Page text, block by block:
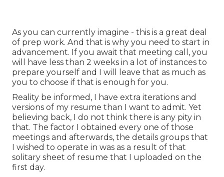
As you can currently imagine - this is a great deal
of prep work. And that is why you need to start in
advancement. If you await that meeting call, you
will have less than 2 weeks in a lot of instances to
prepare yourself and I will leave that as much as
you to choose if that is enough for you.
Reality be informed, I have extra iterations and
versions of my resume than I want to admit. Yet
believing back, I do not think there is any pity in
that. The factor I obtained every one of those
meetings and afterwards, the details groups that
I wished to operate in was as a result of that
solitary sheet of resume that I uploaded on the
first day.